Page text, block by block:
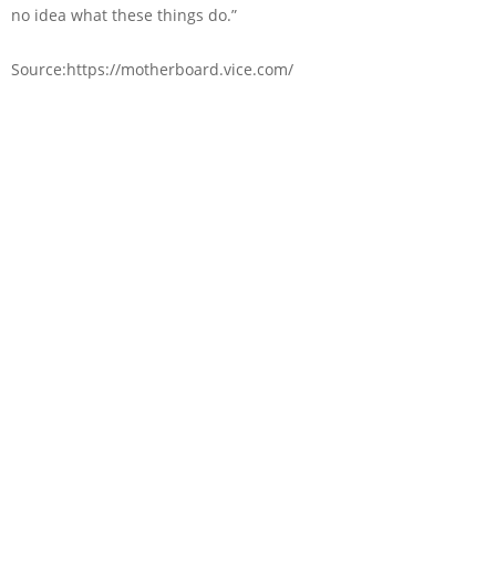
no idea what these things do.”
Source:https://motherboard.vice.com/